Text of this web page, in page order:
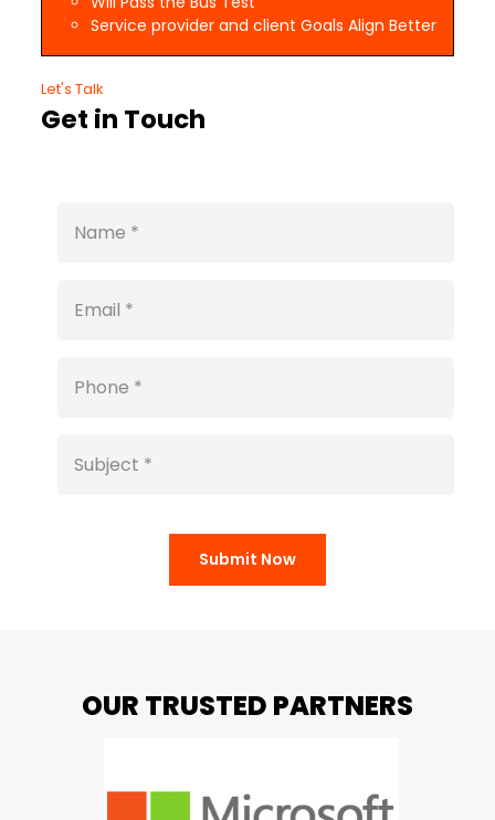
Service provider and client Goals Align Better
Let's Talk
Get in Touch
Submit Now
OUR TRUSTED PARTNERS